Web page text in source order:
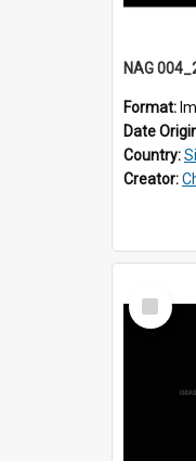
NAG
Format:
Date
Country:
Creator:
Select
Item